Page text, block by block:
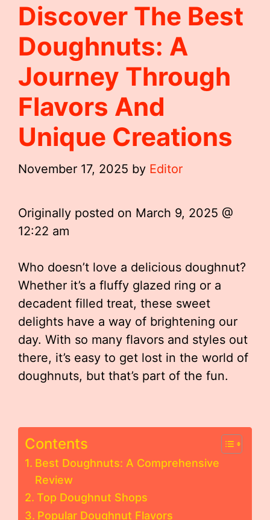
Discover The Best
Doughnuts: A
Journey Through
Flavors And
Unique Creations
November 17, 2025 by Editor
Originally posted on March 9, 2025 @
12:22 am
Who doesn’t love a delicious doughnut?
Whether it’s a fluffy glazed ring or a
decadent filled treat, these sweet
delights have a way of brightening our
day. With so many flavors and styles out
there, it’s easy to get lost in the world of
doughnuts, but that’s part of the fun.
Contents
Best Doughnuts: A Comprehensive
Review
Top Doughnut Shops
Popular Doughnut Flavors